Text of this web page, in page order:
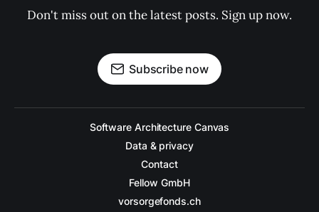
Don't miss out on the latest posts. Sign up now.
Subscribe now
Software Architecture Canvas
Data & privacy
Contact
Fellow GmbH
vorsorgefonds.ch